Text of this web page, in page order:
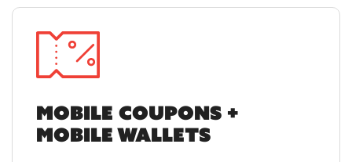
MOBILE COUPONS +
MOBILE WALLETS